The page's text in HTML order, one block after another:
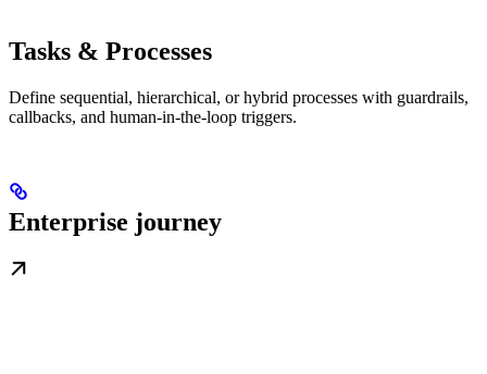
Tasks & Processes
Define sequential, hierarchical, or hybrid processes with guardrails,
callbacks, and human-in-the-loop triggers.
Enterprise journey